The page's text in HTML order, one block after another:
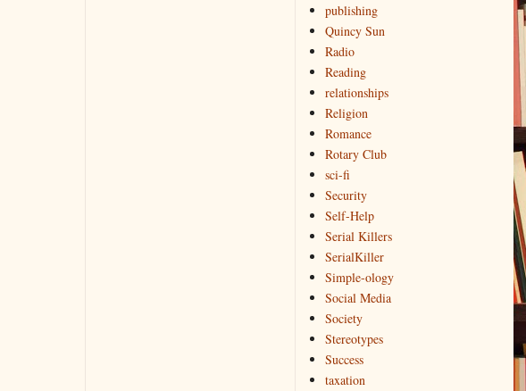
publishing
Quincy Sun
Radio
Reading
relationships
Religion
Romance
Rotary Club
sci-fi
Security
Self-Help
Serial Killers
SerialKiller
Simple-ology
Social Media
Society
Stereotypes
Success
taxation